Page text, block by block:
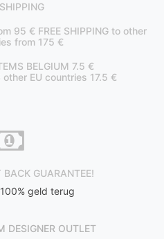
95 € FREE SHIPPING to other
from 175 €
BELGIUM 7.5 €
other EU countries 17.5 €
BACK GUARANTEE!
geld terug
DESIGNER OUTLET